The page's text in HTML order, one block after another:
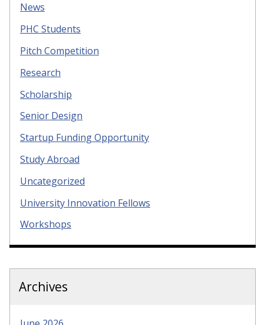
News
PHC Students
Pitch Competition
Research
Scholarship
Senior Design
Startup Funding Opportunity
Study Abroad
Uncategorized
University Innovation Fellows
Workshops
Archives